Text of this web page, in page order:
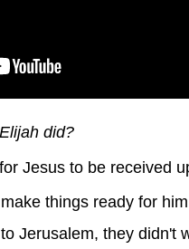
did?
Jesus to be received
things ready for
Jerusalem, they didn't